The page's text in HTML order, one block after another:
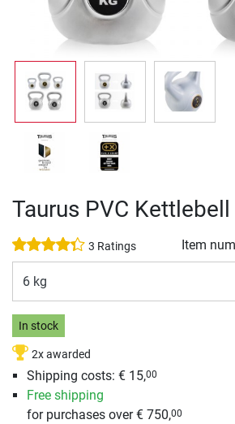
Taurus PVC Kettlebell
3 Ratings Item
6 kg
In stock
2x awarded
Shipping costs: € 15,00
Free shipping
for purchases over € 750,00